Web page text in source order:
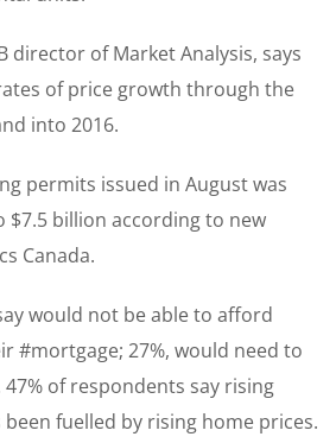
director of Market Analysis, says
of price growth through the
into 2016.
permits issued in August was
$7.5 billion according to new
Canada.
would not be able to afford
#mortgage; 27%, would need to
of respondents say rising
fuelled by rising home prices.